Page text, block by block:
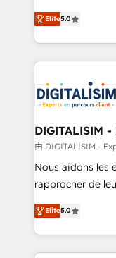
detailed financial
TCO. As a trusted extension of your team, we
business up for
business. If not
world experience
Frog is a top,
ecosystem for a
decade of
for driving
our customers
their unique
Blue Frog in the
way for customers!" - Yamini Rangan,
HubSpot “Our experience with the team at Blue Frog
of experience
them a trusted
Elite5.0
DIGITALISIM
由 DIGITALISIM -
Nous aidons les
rapprocher de
DIGITALISIM,
réussite des
le marketing
pourquoi, nos
Elite5.0